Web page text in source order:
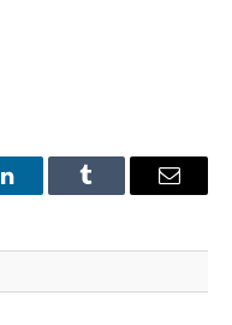
LinkedInTumblr Email